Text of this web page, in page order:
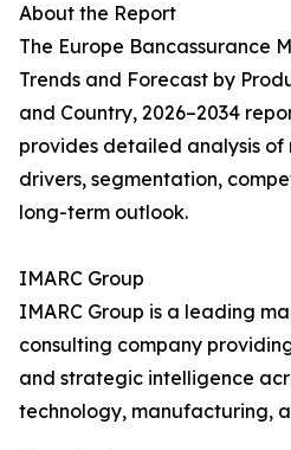
About the Report
The Europe Bancassurance
Trends and Forecast by
and Country, 2026–2034
provides detailed analysis of
drivers, segmentation,
long-term outlook.
IMARC Group
IMARC Group is a leading
consulting company
and strategic intelligence
technology, manufacturing,